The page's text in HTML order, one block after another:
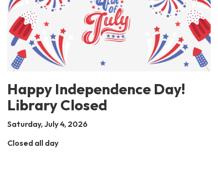
Happy Independence Day!
Library Closed
Saturday, July 4, 2026
Closed all day